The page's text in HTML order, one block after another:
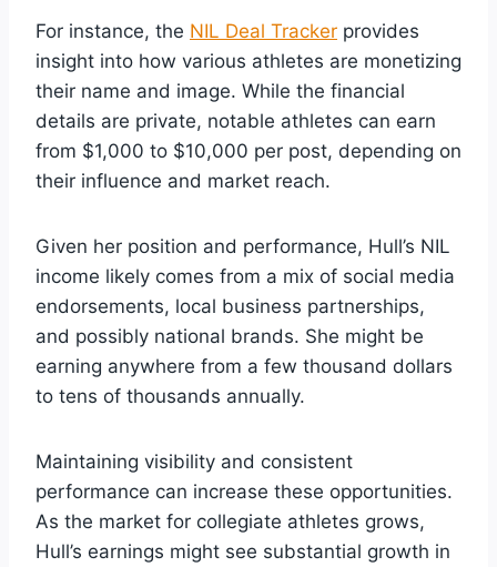
For instance, the NIL Deal Tracker provides
insight into how various athletes are monetizing
their name and image. While the financial
details are private, notable athletes can earn
from $1,000 to $10,000 per post, depending on
their influence and market reach.
Given her position and performance, Hull’s NIL
income likely comes from a mix of social media
endorsements, local business partnerships,
and possibly national brands. She might be
earning anywhere from a few thousand dollars
to tens of thousands annually.
Maintaining visibility and consistent
performance can increase these opportunities.
As the market for collegiate athletes grows,
Hull’s earnings might see substantial growth in